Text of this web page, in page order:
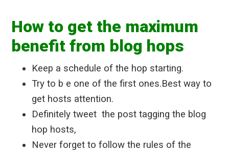
How to get the maximum
benefit from blog hops
Keep a schedule of the hop starting.
Try to b e one of the first ones.Best way to
get hosts attention.
Definitely tweet the post tagging the blog
hop hosts,
Never forget to follow the rules of the